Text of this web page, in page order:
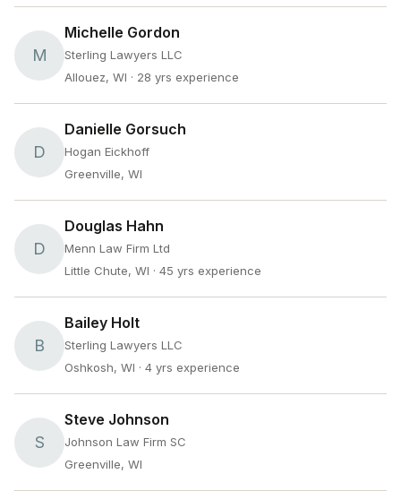
M
Michelle Gordon
Sterling Lawyers LLC
Allouez, WI · 28 yrs experience
D
Danielle Gorsuch
Hogan Eickhoff
Greenville, WI
D
Douglas Hahn
Menn Law Firm Ltd
Little Chute, WI · 45 yrs experience
B
Bailey Holt
Sterling Lawyers LLC
Oshkosh, WI · 4 yrs experience
S
Steve Johnson
Johnson Law Firm SC
Greenville, WI